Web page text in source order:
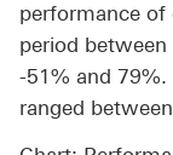
performance of
period
-51% and 79%.
ranged